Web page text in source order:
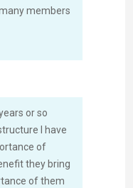
members
or so
I have
of
they bring
of them